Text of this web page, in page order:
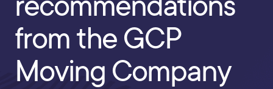
from the GCP
Moving Company